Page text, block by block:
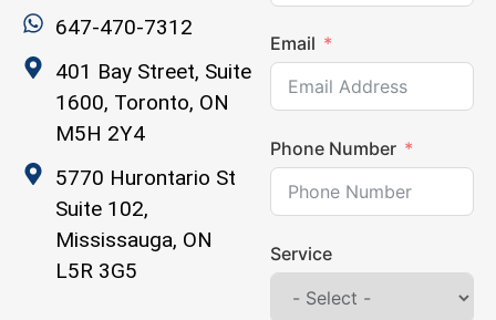
647-470-7312
401 Bay Street, Suite
1600, Toronto, ON
M5H 2Y4
5770 Hurontario St
Suite 102,
Mississauga, ON
L5R 3G5
Email
Phone Number
Service